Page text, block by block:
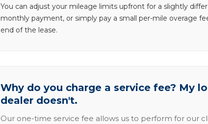
You can adjust your mileage limits upfront for a slightly
monthly payment, or simply pay a small per-mile overage
end of the lease.
Why do you charge a service fee? My
dealer doesn't.
Our one-time service fee allows us to perform for our